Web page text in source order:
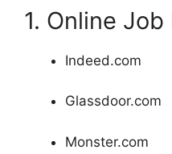
1. Online
Indeed.com
Glassdoor.com
Monster.com